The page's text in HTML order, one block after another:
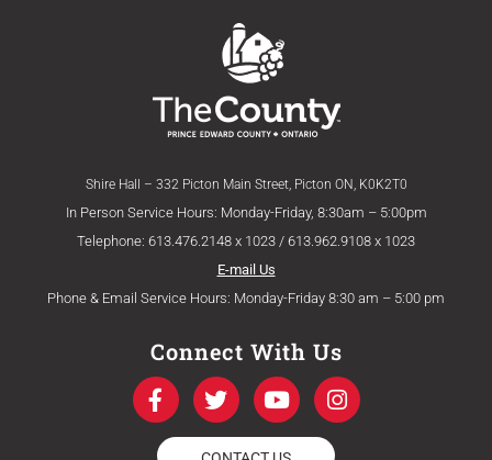
Shire Hall – 332 Picton Main Street, Picton ON, K0K2T0
In Person Service Hours: Monday-Friday, 8:30am – 5:00pm
Telephone: 613.476.2148 x 1023 / 613.962.9108 x 1023
E-mail Us
Phone & Email Service Hours: Monday-Friday 8:30 am – 5:00 pm
Connect With Us
F
a
c
e
T
w
i
t
Y
o
u
t
I
n
s